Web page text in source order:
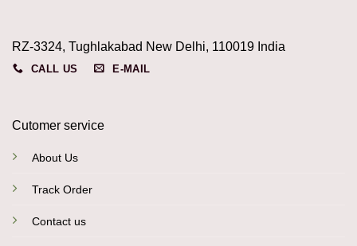
RZ-3324, Tughlakabad New Delhi, 110019 India
CALL US E-MAIL
Cutomer service
About Us
Track Order
Contact us